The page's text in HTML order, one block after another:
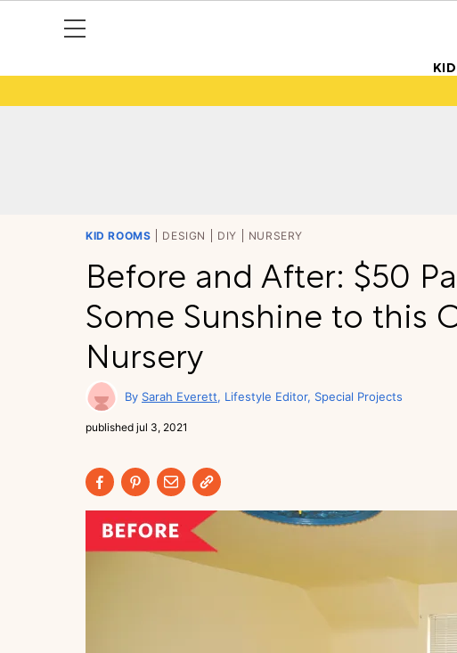
KID ROOMS DESIGN DIY NURSERY
Before and After: $50
Some Sunshine to this
Nursery
Sarah Everett Lifestyle Editor, Special Projects
published jul 3, 2021